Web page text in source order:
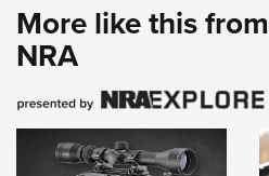
More like this
NRA